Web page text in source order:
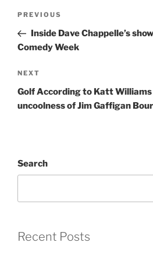
Previous
Post
PREVIOUS
Inside Dave Chappelle’s
Comedy Week
Next
Post
NEXT
Golf According to Katt Williams
uncoolness of Jim Gaffigan
Search
Recent Posts